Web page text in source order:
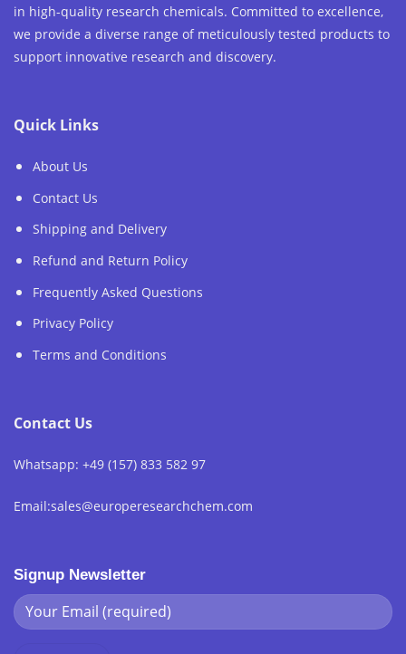
in high-quality research chemicals. Committed to excellence,
we provide a diverse range of meticulously tested products to
support innovative research and discovery.
Quick Links
About Us
Contact Us
Shipping and Delivery
Refund and Return Policy
Frequently Asked Questions
Privacy Policy
Terms and Conditions
Contact Us
Whatsapp: +49 (157) 833 582 97
Email:sales@europeresearchchem.com
Signup Newsletter